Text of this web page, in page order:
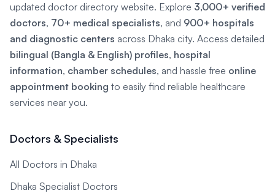
updated doctor directory website. Explore 3,000+ verified
doctors, 70+ medical specialists, and 900+ hospitals
and diagnostic centers across Dhaka city. Access detailed
bilingual (Bangla & English) profiles, hospital
information, chamber schedules, and hassle free online
appointment booking to easily find reliable healthcare
services near you.
Doctors & Specialists
All Doctors in Dhaka
Dhaka Specialist Doctors